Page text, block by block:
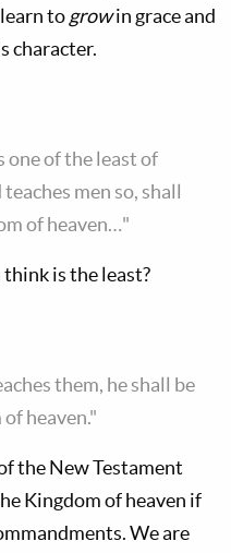
togrowin grace and
character.
one of the least of
men so, shall
of heaven…"
is the least?
them, he shall be
heaven."
the New Testament
Kingdom of heaven if
We are